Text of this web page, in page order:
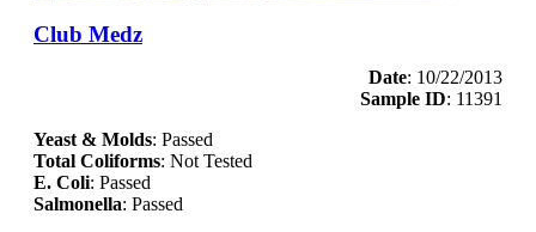
Club Medz
Date: 10/22/2013
Sample ID: 11391
Yeast & Molds: Passed
Total Coliforms: Not Tested
E. Coli: Passed
Salmonella: Passed